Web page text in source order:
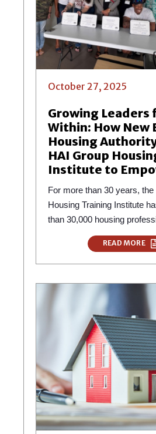
October 27, 2025
Growing Leaders
Within: How New
Housing
HAI Group
Institute to
For more than 30 years,
Housing Training Institute
than 30,000 housing
READ MORE